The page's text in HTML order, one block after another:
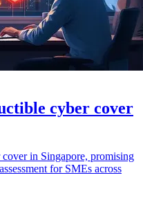
cyber cover
in Singapore, promising
for SMEs across